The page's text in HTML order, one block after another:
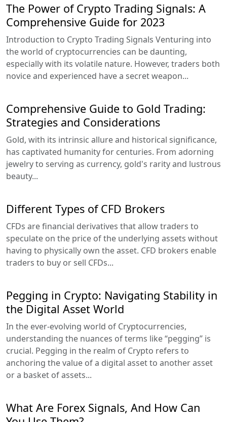
The Power of Crypto Trading Signals: A
Comprehensive Guide for 2023
Introduction to Crypto Trading Signals Venturing into
the world of cryptocurrencies can be daunting,
especially with its volatile nature. However, traders both
novice and experienced have a secret weapon...
Comprehensive Guide to Gold Trading:
Strategies and Considerations
Gold, with its intrinsic allure and historical significance,
has captivated humanity for centuries. From adorning
jewelry to serving as currency, gold's rarity and lustrous
beauty...
Different Types of CFD Brokers
CFDs are financial derivatives that allow traders to
speculate on the price of the underlying assets without
having to physically own the asset. CFD brokers enable
traders to buy or sell CFDs...
Pegging in Crypto: Navigating Stability in
the Digital Asset World
In the ever-evolving world of Cryptocurrencies,
understanding the nuances of terms like “pegging” is
crucial. Pegging in the realm of Crypto refers to
anchoring the value of a digital asset to another asset
or a basket of assets...
What Are Forex Signals, And How Can